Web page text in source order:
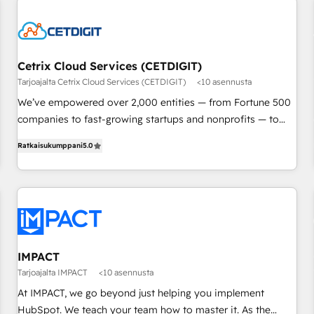
Cetrix Cloud Services (CETDIGIT)
Tarjoajalta Cetrix Cloud Services (CETDIGIT) <10 asennusta
We’ve empowered over 2,000 entities — from Fortune 500
companies to fast-growing startups and nonprofits — to
potential of HubSpot. With deep technical and industry
expertise, we fuse automation, integration, and AI
innovation to deliver lasting impact. We specialize in: •
Onboarding for Sales, Service, Marketing & Content Hubs •
AI voice and chat agents, predictive automation, and smart
workflows • Salesforce + HubSpot integration • RevOps and
AI-driven sales enablement • Website design and CMS
development • ERP integration: SAP, NetSuite, Microsoft
Dynamics, … • Data cleansing and CRM migration from any
Ratkaisukumppani5.0
IMPACT
Tarjoajalta IMPACT <10 asennusta
At IMPACT, we go beyond just helping you implement
HubSpot. We teach your team how to master it. As the